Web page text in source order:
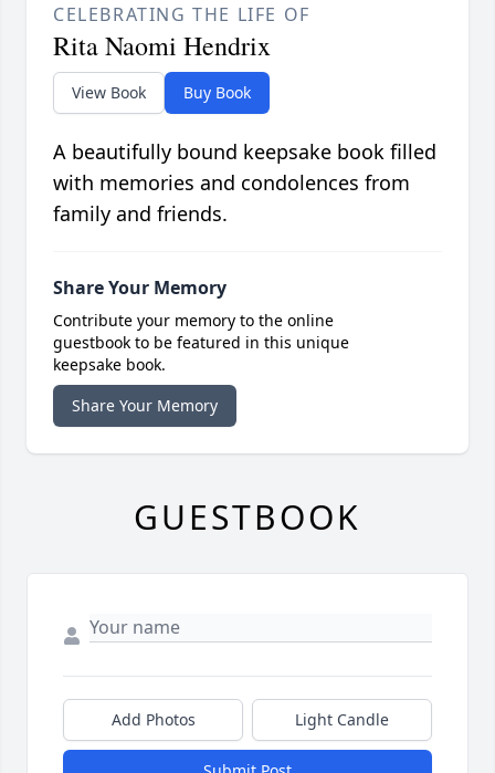
CELEBRATING THE LIFE OF
Rita Naomi Hendrix
View Book Buy Book
A beautifully bound keepsake book filled
with memories and condolences from
family and friends.
Share Your Memory
Contribute your memory to the online
guestbook to be featured in this unique
keepsake book.
Share Your Memory
GUESTBOOK
Add Photos Light Candle